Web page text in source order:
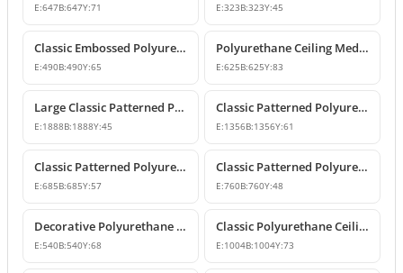
E:647B:647Y:71 E:323B:323Y:45
Classic Embossed Polyurethane Ceiling Medallion Design
E:490B:490Y:65
Polyurethane Ceiling Medallion Models & Decorative Designs
E:625B:625Y:83
Large Classic Patterned Polyurethane Ceiling Medallion
E:1888B:1888Y:45
Classic Patterned Polyurethane Ceiling Medallion & Decorative Element
E:1356B:1356Y:61
Classic Patterned Polyurethane Ceiling Medallion
E:685B:685Y:57
Classic Patterned Polyurethane Ceiling Medallion
E:760B:760Y:48
Decorative Polyurethane Ceiling Medallion with Classic Motifs
E:540B:540Y:68
Classic Polyurethane Ceiling Medallion Model
E:1004B:1004Y:73